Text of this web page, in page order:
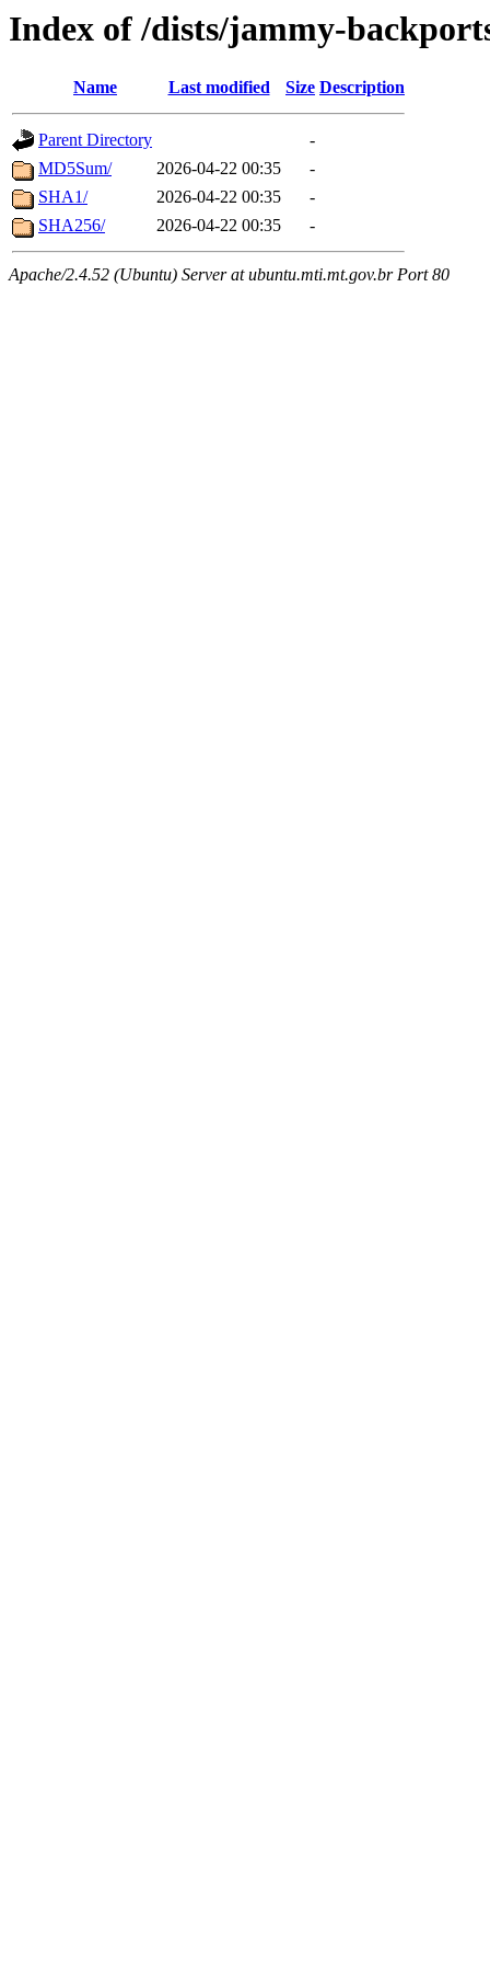
Index of /dists/jammy-
Name Last modified Size Description
Parent Directory
-
MD5Sum/
2026-04-22 00:35
-
SHA1/
2026-04-22 00:35
-
SHA256/
2026-04-22 00:35 -
Apache/2.4.52 (Ubuntu) Server at ubuntu.mti.mt.gov.br Port 80